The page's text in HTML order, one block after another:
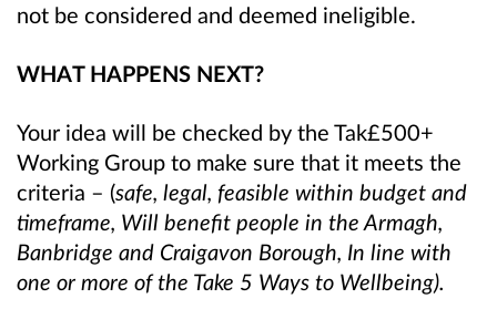
not be considered and deemed ineligible.
WHAT HAPPENS NEXT?
Your idea will be checked by the Tak£500+
Working Group to make sure that it meets the
criteria – (safe, legal, feasible within budget and
timeframe, Will benefit people in the Armagh,
Banbridge and Craigavon Borough, In line with
one or more of the Take 5 Ways to Wellbeing).